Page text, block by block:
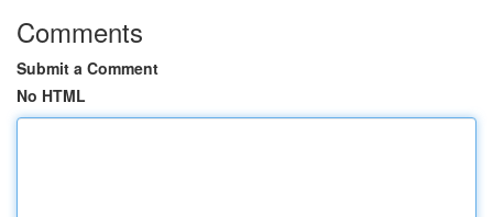
Comments
Submit a Comment
No HTML